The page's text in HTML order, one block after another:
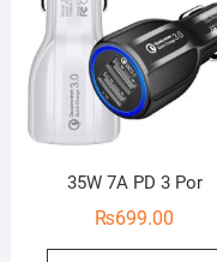
35W 7A PD 3 Por
₨699.00